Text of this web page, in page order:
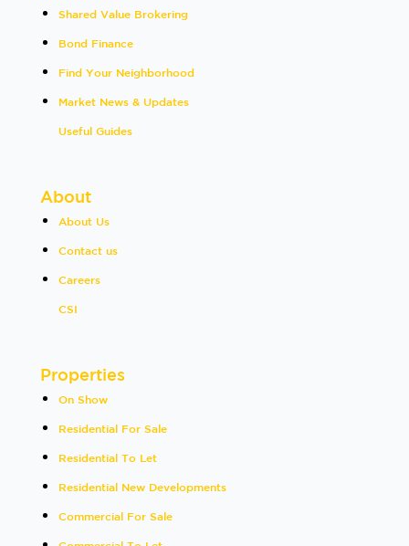
Shared Value Brokering
Bond Finance
Find Your Neighborhood
Market News & Updates
Useful Guides
About
About Us
Contact us
Careers
CSI
Properties
On Show
Residential For Sale
Residential To Let
Residential New Developments
Commercial For Sale